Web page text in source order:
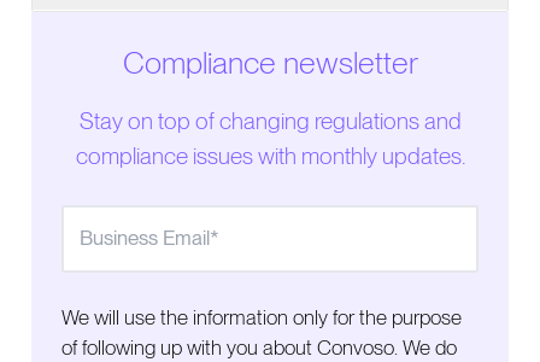
Compliance newsletter
Stay on top of changing regulations and
compliance issues with monthly updates.
We will use the information only for the purpose
of following up with you about Convoso. We do